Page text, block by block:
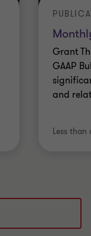
Grant
GAAP
and
Less than